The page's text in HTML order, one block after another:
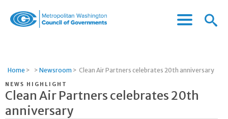
Governments
Menu
Menu
Home > > Newsroom > Clean Air Partners celebrates 20th anniversary
NEWS HIGHLIGHT
Clean Air Partners celebrates 20th
anniversary